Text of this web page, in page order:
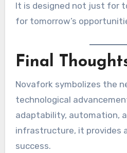
It is designed not just for
for tomorrow’s
Final
Novafork symbolizes the
technological
adaptability, automation,
infrastructure, it provides
success.